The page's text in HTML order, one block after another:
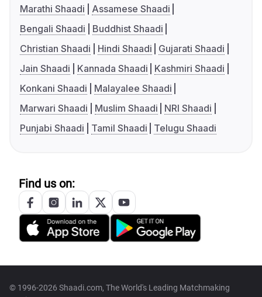
Marathi Shaadi
Assamese Shaadi
Bengali Shaadi
Buddhist Shaadi
Christian Shaadi
Hindi Shaadi
Gujarati Shaadi
Jain Shaadi
Kannada Shaadi
Kashmiri Shaadi
Konkani Shaadi
Malayalee Shaadi
Marwari Shaadi
Muslim Shaadi
NRI Shaadi
Punjabi Shaadi
Tamil Shaadi Telugu Shaadi
Find us on:
© 1996-2026 Shaadi.com, The World's Leading Matchmaking